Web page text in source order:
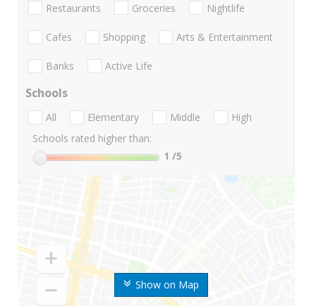
Show on Map
Restaurants Groceries Nightlife
Cafes Shopping Arts & Entertainment
Banks Active Life
Schools
All Elementary Middle
High
Schools rated higher than:
1 /5